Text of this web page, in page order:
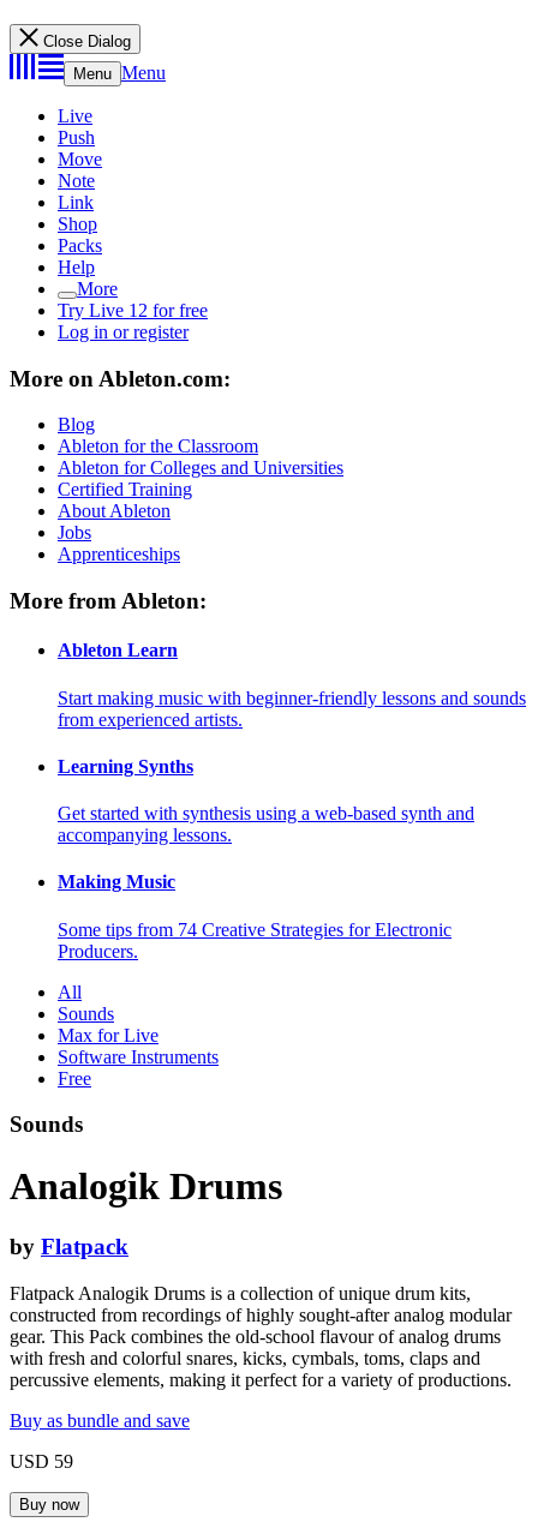
Close Dialog
Menu Menu
Live
Push
Move
Note
Link
Shop
Packs
Help
More
Try Live 12 for free
Log in or register
More on Ableton.com:
Blog
Ableton for the Classroom
Ableton for Colleges and Universities
Certified Training
About Ableton
Jobs
Apprenticeships
More from Ableton:
Ableton Learn
Start making music with beginner-friendly lessons and sounds
from experienced artists.
Learning Synths
Get started with synthesis using a web-based synth and
accompanying lessons.
Making Music
Some tips from 74 Creative Strategies for Electronic
Producers.
All
Sounds
Max for Live
Software Instruments
Free
Sounds
Analogik Drums
by Flatpack
Flatpack Analogik Drums is a collection of unique drum kits,
constructed from recordings of highly sought-after analog modular
gear. This Pack combines the old-school flavour of analog drums
with fresh and colorful snares, kicks, cymbals, toms, claps and
percussive elements, making it perfect for a variety of productions.
Buy as bundle and save
USD 59